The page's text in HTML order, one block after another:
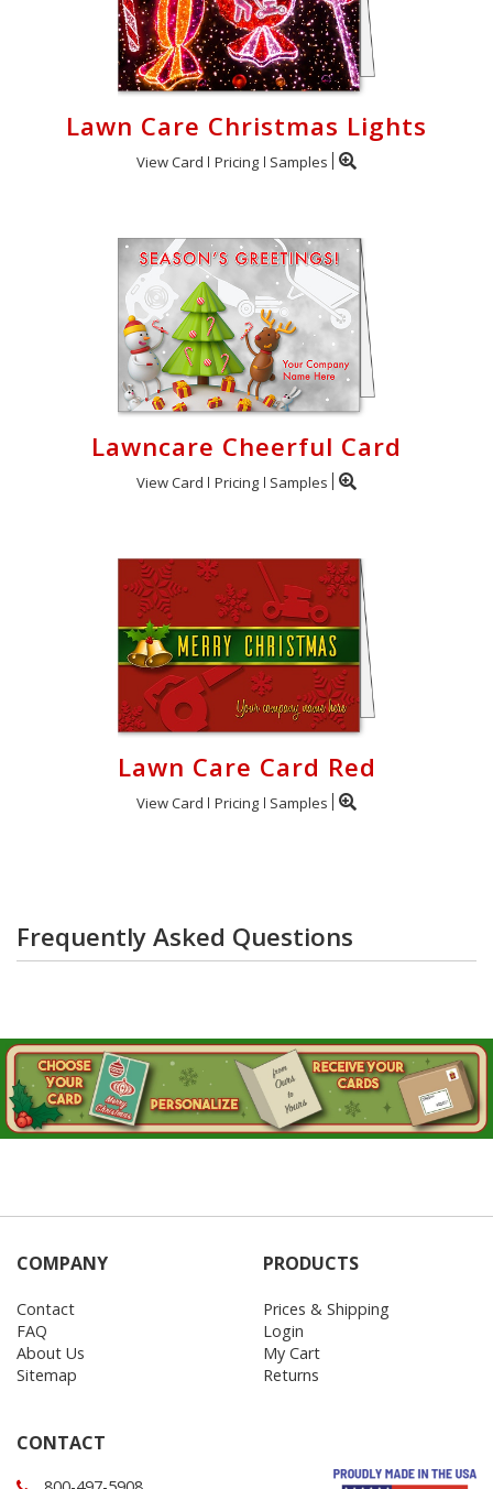
Lawn Care Christmas Lights
View Card Pricing Samples
Lawncare Cheerful Card
View Card Pricing Samples
Lawn Care Card Red
View Card Pricing Samples
Frequently Asked Questions
COMPANY
Contact
FAQ
About Us
Sitemap
PRODUCTS
Prices & Shipping
Login
My Cart
Returns
CONTACT